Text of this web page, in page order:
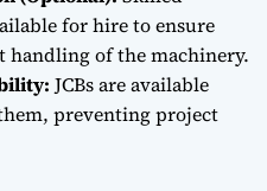
for hire to ensure
handling of the machinery.
JCBs are available
preventing project